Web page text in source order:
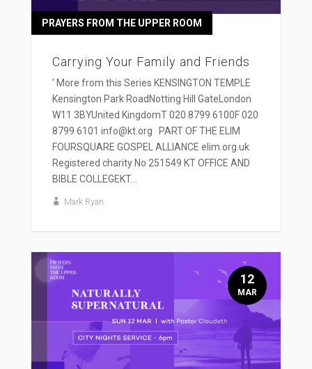
Carrying Your Family and Friends
PRAYERS FROM THE UPPER ROOM
' More from this Series KENSINGTON TEMPLE
Kensington Park RoadNotting Hill GateLondon
W11 3BYUnited KingdomT 020 8799 6100F 020
8799 6101 info@kt.org PART OF THE ELIM
FOURSQUARE GOSPEL ALLIANCE elim.org.uk
Registered charity No 251549 KT OFFICE AND
BIBLE COLLEGEKT...
Mark Ryan
12
MAR